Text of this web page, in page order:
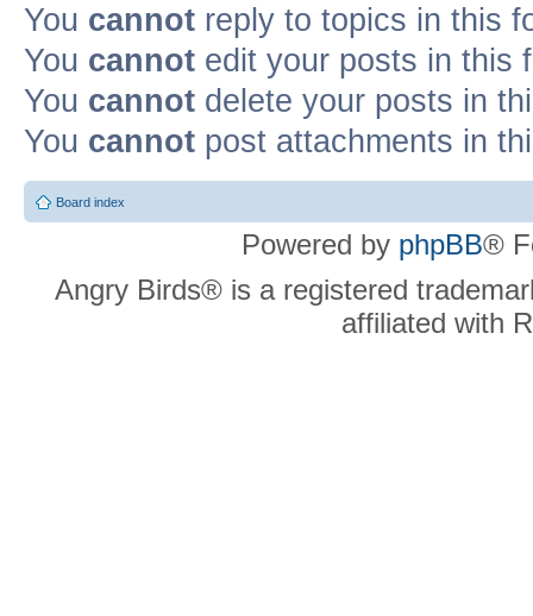
You cannot reply to topics in this
You cannot edit your posts in this
You cannot delete your posts in
You cannot post attachments in
Board index
Powered by phpBB®
Angry Birds® is a registered
affiliated with